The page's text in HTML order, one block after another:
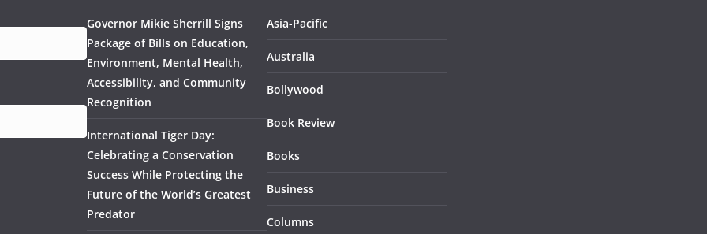
Governor Mikie Sherrill Signs
Package of Bills on Education,
Environment, Mental Health,
Accessibility, and Community
Recognition
International Tiger Day:
Celebrating a Conservation
Success While Protecting the
Future of the World’s Greatest
Predator
Asia-Pacific
Australia
Bollywood
Book Review
Books
Business
Columns